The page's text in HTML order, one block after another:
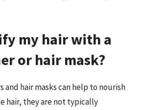
my hair with a
or hair mask?
and hair masks can help to nourish
hair, they are not typically